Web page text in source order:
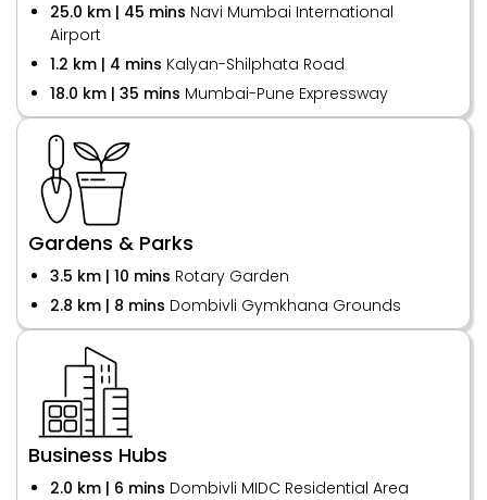
25.0 km | 45 mins Navi Mumbai International
Airport
1.2 km | 4 mins Kalyan-Shilphata Road
18.0 km | 35 mins Mumbai-Pune Expressway
Gardens & Parks
3.5 km | 10 mins Rotary Garden
2.8 km | 8 mins Dombivli Gymkhana Grounds
Business Hubs
2.0 km | 6 mins Dombivli MIDC Residential Area